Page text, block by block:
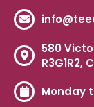
580
R3G1R2,
Monday